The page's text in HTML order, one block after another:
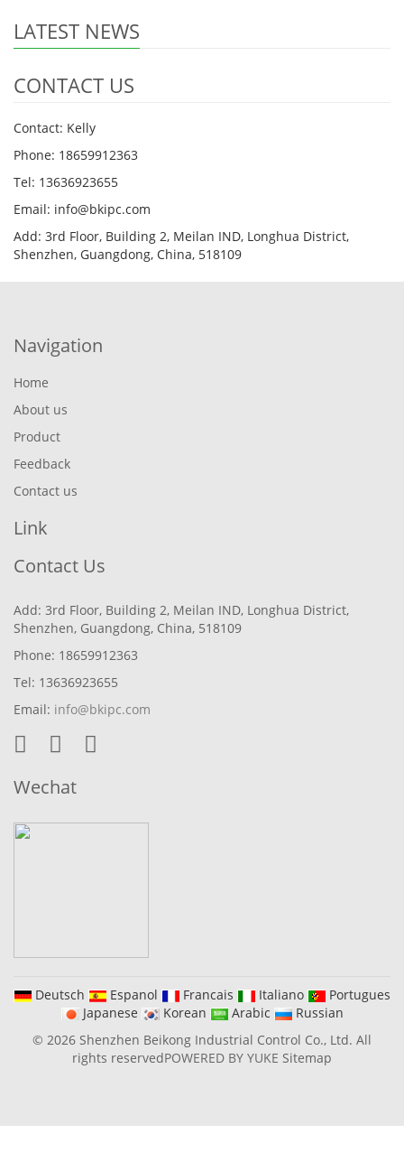
LATEST NEWS
CONTACT US
Contact: Kelly
Phone: 18659912363
Tel: 13636923655
Email: info@bkipc.com
Add: 3rd Floor, Building 2, Meilan IND, Longhua District,
Shenzhen, Guangdong, China, 518109
Navigation
Home
About us
Product
Feedback
Contact us
Link
Contact Us
Add: 3rd Floor, Building 2, Meilan IND, Longhua District,
Shenzhen, Guangdong, China, 518109
Phone: 18659912363
Tel: 13636923655
Email: info@bkipc.com
Wechat
Deutsch Espanol Francais Italiano
Portugues
Japanese
Korean Arabic
Russian
© 2026 Shenzhen Beikong Industrial Control Co., Ltd. All
rights reservedPOWERED BY YUKE Sitemap